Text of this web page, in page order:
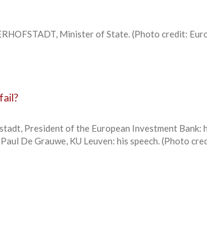
Minister of State. (Photo credit:
President of the European Investment Bank:
De Grauwe, KU Leuven: his speech. (Photo